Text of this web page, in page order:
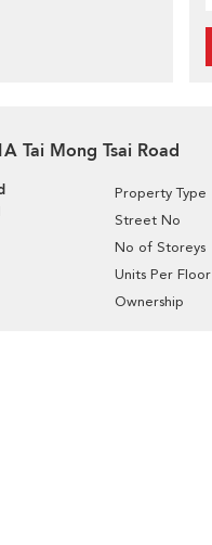
Tai Mong Tsai Road
Property Type
Street No
No of Storeys
Units Per Floor
Ownership